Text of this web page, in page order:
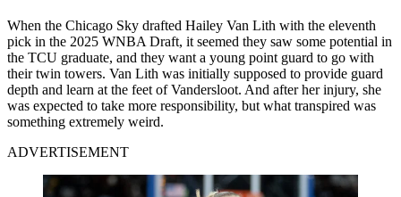
When the Chicago Sky drafted Hailey Van Lith with the eleventh
pick in the 2025 WNBA Draft, it seemed they saw some potential in
the TCU graduate, and they want a young point guard to go with
their twin towers. Van Lith was initially supposed to provide guard
depth and learn at the feet of Vandersloot. And after her injury, she
was expected to take more responsibility, but what transpired was
something extremely weird.
ADVERTISEMENT